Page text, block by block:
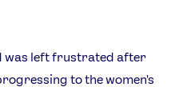
was left frustrated after
to the women's